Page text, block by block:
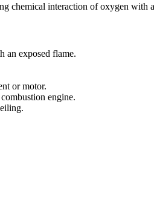
chemical interaction of oxygen with
an exposed flame.
or motor.
engine.